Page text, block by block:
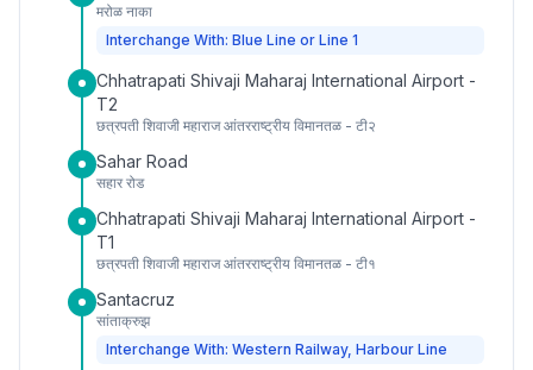
मरोळ नाका
Interchange With: Blue Line or Line 1
Chhatrapati Shivaji Maharaj International Airport -
T2
छत्रपती शिवाजी महाराज आंतरराष्ट्रीय विमानतळ - टी२
Sahar Road
सहार रोड
Chhatrapati Shivaji Maharaj International Airport -
T1
छत्रपती शिवाजी महाराज आंतरराष्ट्रीय विमानतळ - टी१
Santacruz
सांताक्रुझ
Interchange With: Western Railway, Harbour Line